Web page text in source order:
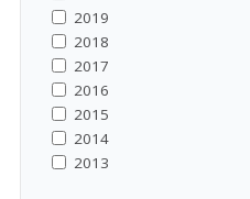
2019
2018
2017
2016
2015
2014
2013